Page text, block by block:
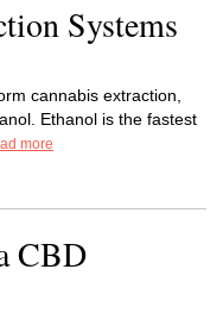
Systems
cannabis extraction,
Ethanol is the fastest
more
CBD